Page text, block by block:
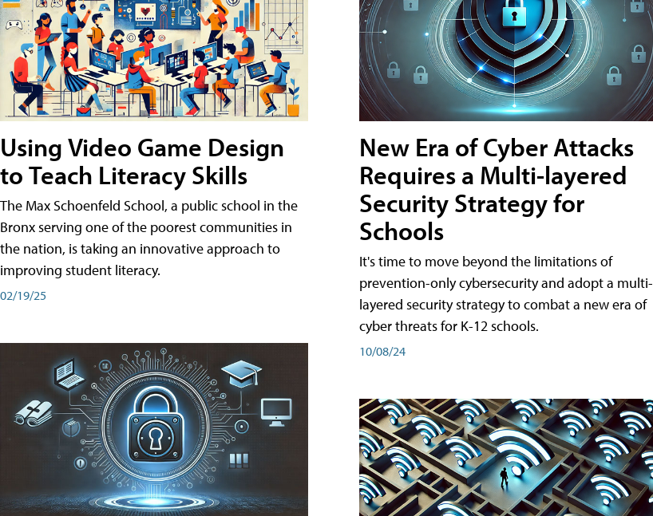
Using Video Game Design
to Teach Literacy Skills
The Max Schoenfeld School, a public school in the
Bronx serving one of the poorest communities in
the nation, is taking an innovative approach to
improving student literacy.
02/19/25
New Era of Cyber Attacks
Requires a Multi-layered
Security Strategy for
Schools
It's time to move beyond the limitations of
prevention-only cybersecurity and adopt a multi-
layered security strategy to combat a new era of
cyber threats for K-12 schools.
10/08/24